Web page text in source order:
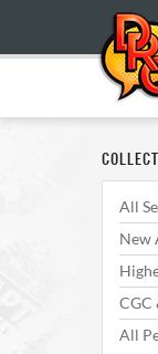
All
New
CGC
All